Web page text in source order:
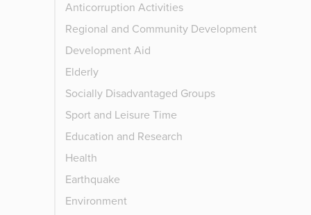
Anticorruption Activities
Regional and Community Development
Development Aid
Elderly
Socially Disadvantaged Groups
Sport and Leisure Time
Education and Research
Health
Earthquake
Environment